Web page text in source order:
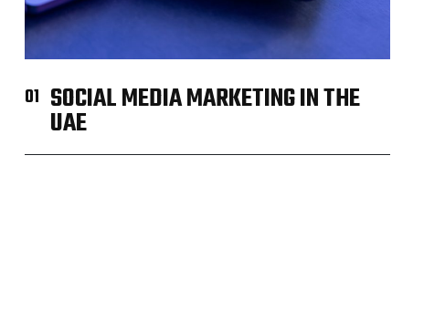
01 SOCIAL MEDIA MARKETING IN THE
UAE